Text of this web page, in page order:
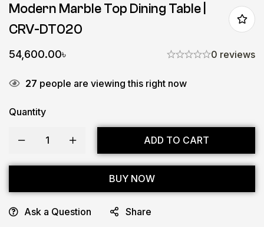
Modern Marble Top Dining Table |
CRV-DT020
54,600.00৳ 0 reviews
27 people are viewing this right now
Quantity
ADD TO CART
BUY NOW
Ask a Question Share